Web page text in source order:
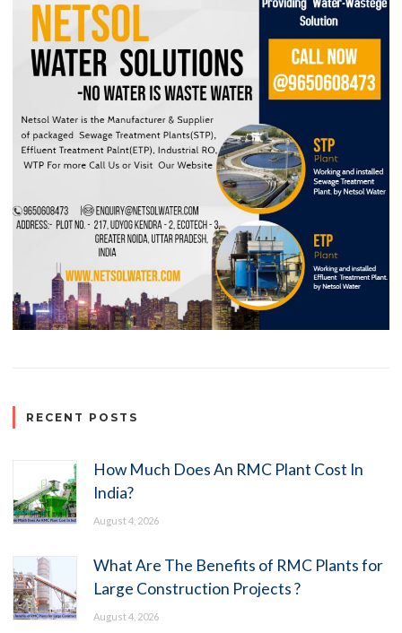
RECENT POSTS
How Much Does An RMC Plant Cost In
India?
August 4, 2026
What Are The Benefits of RMC Plants for
Large Construction Projects ?
August 4, 2026